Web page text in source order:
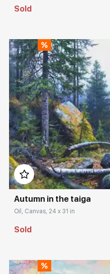
Sold
Домен:
Autumn in the taiga
Oil, Canvas, 24 x 31 in
Sold